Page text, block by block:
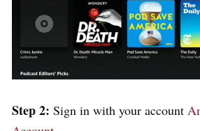
Step 2: Sign in with your account